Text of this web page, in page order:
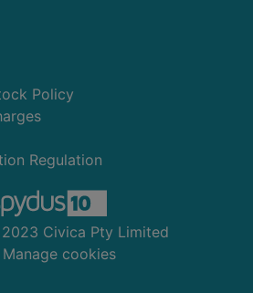
Policy
Regulation
Civica Pty Limited
Manage cookies